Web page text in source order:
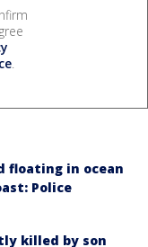
.
floating in ocean
Police
killed by son